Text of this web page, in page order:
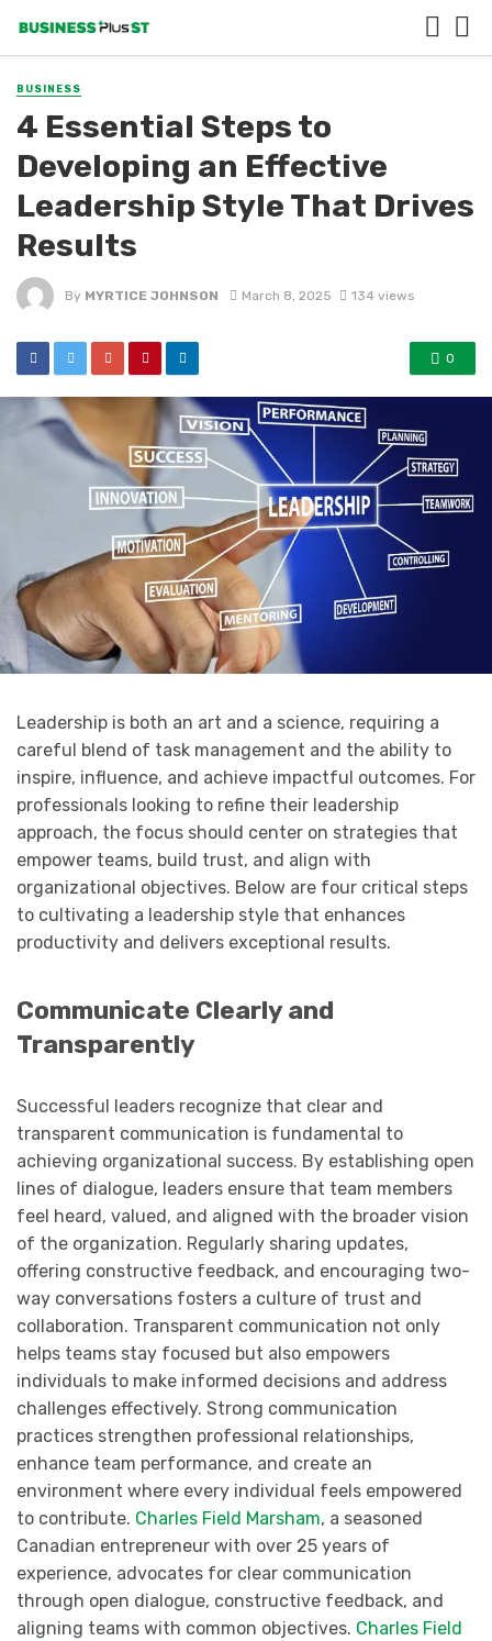
BUSINESS
4 Essential Steps to
Developing an Effective
Leadership Style That Drives
Results
By MYRTICE JOHNSON March 8, 2025 134 views
0
Leadership is both an art and a science, requiring a
careful blend of task management and the ability to
inspire, influence, and achieve impactful outcomes. For
professionals looking to refine their leadership
approach, the focus should center on strategies that
empower teams, build trust, and align with
organizational objectives. Below are four critical steps
to cultivating a leadership style that enhances
productivity and delivers exceptional results.
Communicate Clearly and
Transparently
Successful leaders recognize that clear and
transparent communication is fundamental to
achieving organizational success. By establishing open
lines of dialogue, leaders ensure that team members
feel heard, valued, and aligned with the broader vision
of the organization. Regularly sharing updates,
offering constructive feedback, and encouraging two-
way conversations fosters a culture of trust and
collaboration. Transparent communication not only
helps teams stay focused but also empowers
individuals to make informed decisions and address
challenges effectively. Strong communication
practices strengthen professional relationships,
enhance team performance, and create an
environment where every individual feels empowered
to contribute. Charles Field Marsham, a seasoned
Canadian entrepreneur with over 25 years of
experience, advocates for clear communication
through open dialogue, constructive feedback, and
aligning teams with common objectives. Charles Field